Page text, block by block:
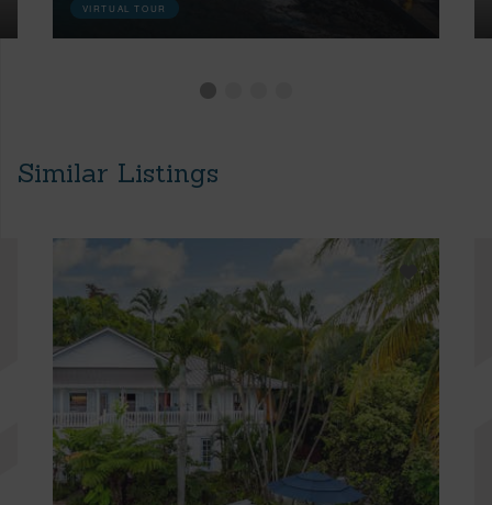
VIRTUAL TOUR
Similar Listings